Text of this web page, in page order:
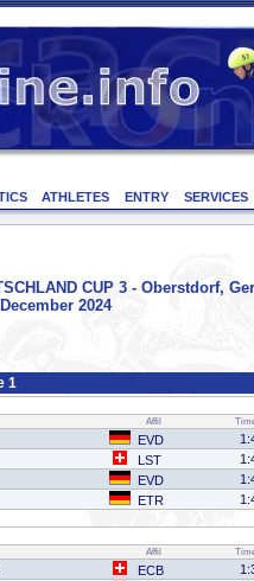
ATHLETES ENTRY SERVICES
CUP 3 - Oberstdorf,
December 2024
1
Affil
EVD
LST
EVD
ETR
Affil
ECB